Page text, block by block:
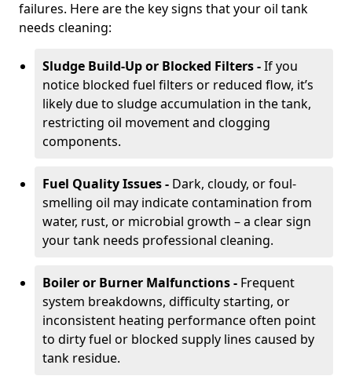
failures. Here are the key signs that your oil tank
needs cleaning:
Sludge Build-Up or Blocked Filters -If you
notice blocked fuel filters or reduced flow, it’s
likely due to sludge accumulation in the tank,
restricting oil movement and clogging
components.
Fuel Quality Issues - Dark, cloudy, or foul-
smelling oil may indicate contamination from
water, rust, or microbial growth – a clear sign
your tank needs professional cleaning.
Boiler or Burner Malfunctions - Frequent
system breakdowns, difficulty starting, or
inconsistent heating performance often point
to dirty fuel or blocked supply lines caused by
tank residue.